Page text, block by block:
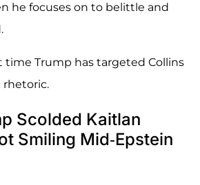
he focuses on to belittle and
time Trump has targeted Collins
rhetoric.
Scolded Kaitlan
Smiling Mid-Epstein